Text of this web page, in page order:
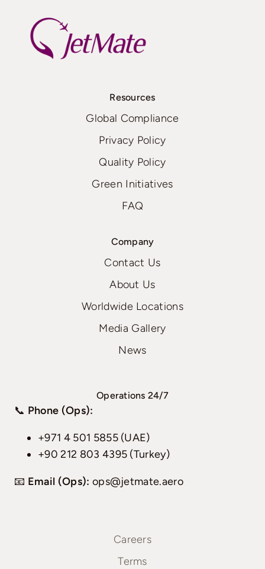
Resources
Global Compliance
Privacy Policy
Quality Policy
Green Initiatives
FAQ
Company
Contact Us
About Us
Worldwide Locations
Media Gallery
News
Operations 24/7
📞 Phone (Ops):
+971 4 501 5855 (UAE)
+90 212 803 4395 (Turkey)
📧 Email (Ops): ops@jetmate.aero
Careers
Terms